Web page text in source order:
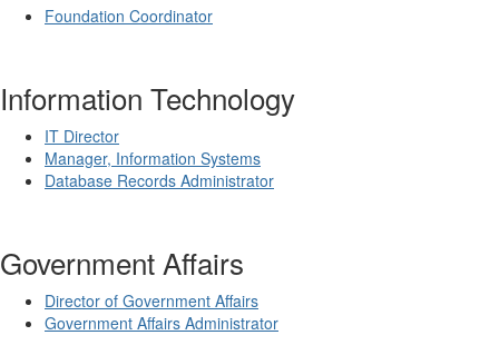
Foundation Coordinator
Information Technology
IT Director
Manager, Information Systems
Database Records Administrator
Government Affairs
Director of Government Affairs
Government Affairs Administrator